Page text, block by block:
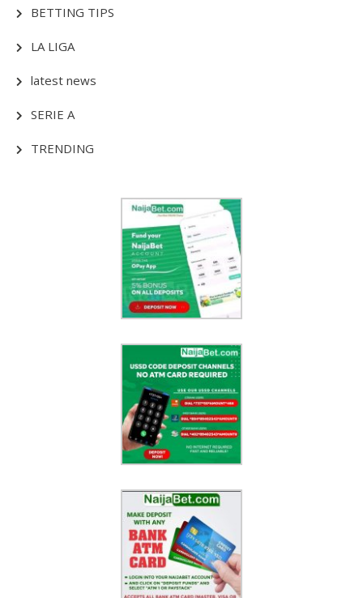
BETTING TIPS
LA LIGA
latest news
SERIE A
TRENDING